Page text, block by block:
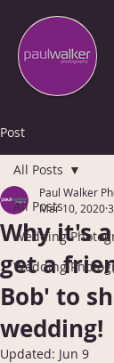
Post
All Posts
Wedding
Wedding
All Posts
Why it's
get a
Bob' to
wedding!
Paul Walker
Mar 10, 2020
Updated: Jun 9